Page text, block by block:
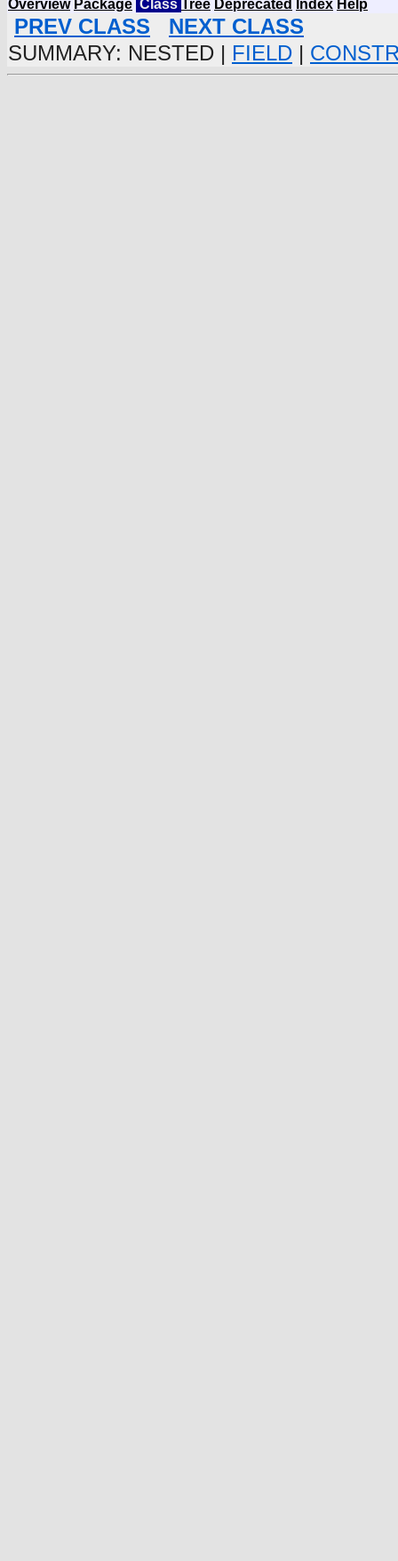
Overview Package Class Tree Deprecated Index Help
PREV CLASS
NEXT CLASS
SUMMARY: NESTED | FIELD |